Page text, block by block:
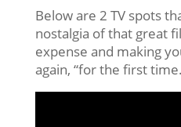
Below are 2 TV spots
nostalgia of that great
expense and making
again, “for the first